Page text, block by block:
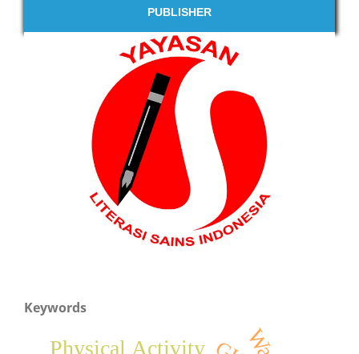
PUBLISHER
Keywords
Physical Activity